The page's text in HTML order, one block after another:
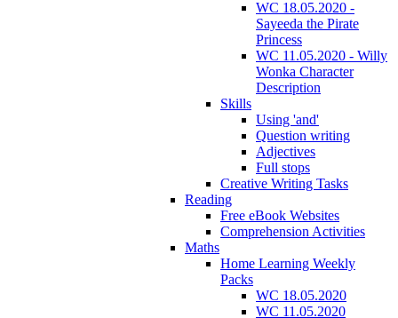
WC 18.05.2020 -
Sayeeda the Pirate
Princess
WC 11.05.2020 - Willy
Wonka Character
Description
Skills
Using 'and'
Question writing
Adjectives
Full stops
Creative Writing Tasks
Reading
Free eBook Websites
Comprehension Activities
Maths
Home Learning Weekly
Packs
WC 18.05.2020
WC 11.05.2020